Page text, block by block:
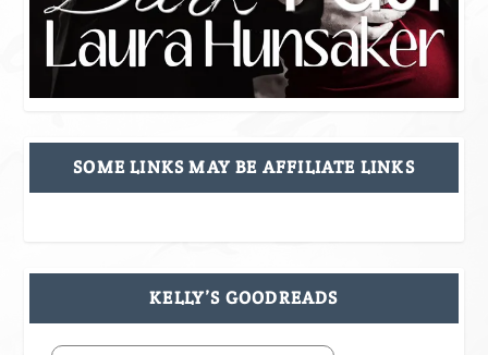
SOME LINKS MAY BE AFFILIATE LINKS
KELLY’S GOODREADS